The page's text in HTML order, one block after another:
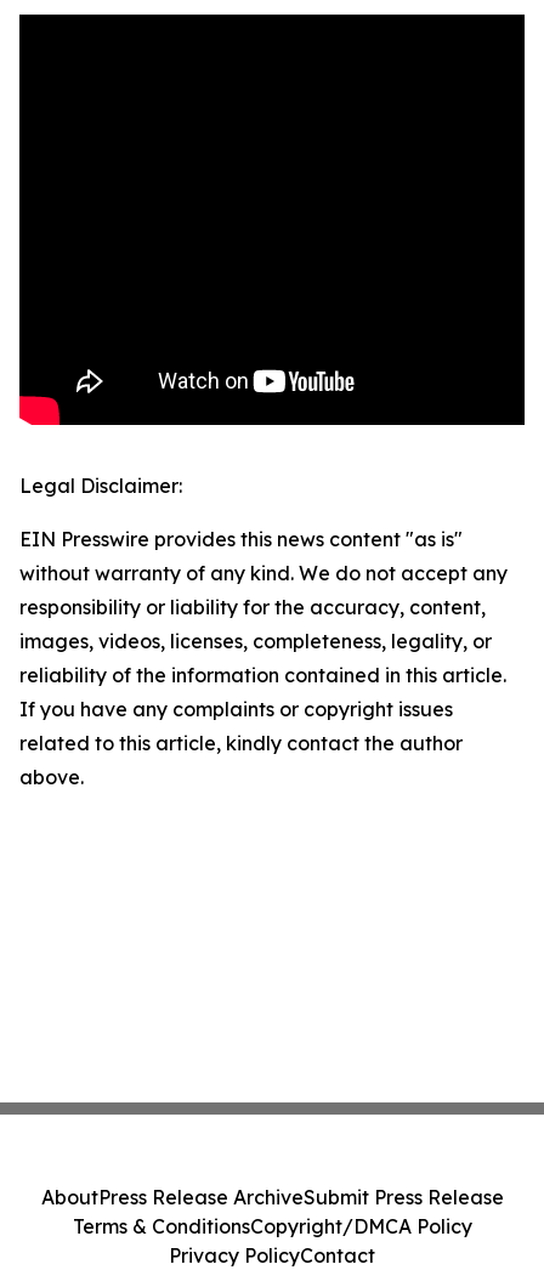
Legal Disclaimer:
EIN Presswire provides this news content "as is"
without warranty of any kind. We do not accept any
responsibility or liability for the accuracy, content,
images, videos, licenses, completeness, legality, or
reliability of the information contained in this article.
If you have any complaints or copyright issues
related to this article, kindly contact the author
above.
AboutPress Release ArchiveSubmit Press Release
Terms & ConditionsCopyright/DMCA Policy
Privacy PolicyContact